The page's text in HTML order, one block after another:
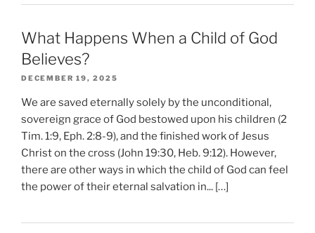
What Happens When a Child of God
Believes?
DECEMBER 19, 2025
We are saved eternally solely by the unconditional,
sovereign grace of God bestowed upon his children (2
Tim. 1:9, Eph. 2:8-9), and the finished work of Jesus
Christ on the cross (John 19:30, Heb. 9:12). However,
there are other ways in which the child of God can feel
the power of their eternal salvation in... […]